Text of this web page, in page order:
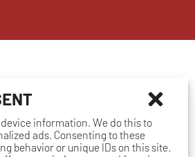
information. We do this to
ads. Consenting to these
behavior or unique IDs on this site.